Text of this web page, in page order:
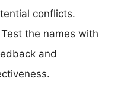
conflicts.
the names with
and